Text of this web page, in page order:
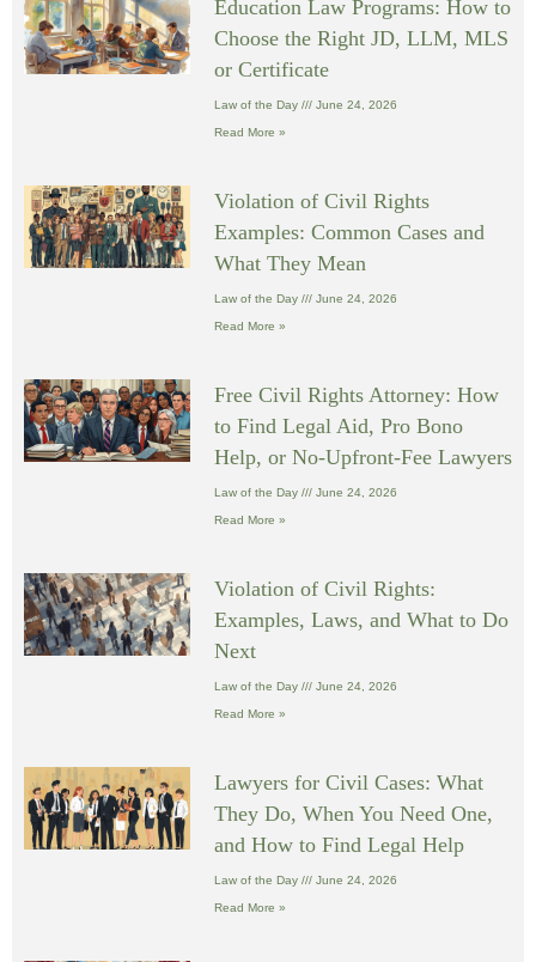
Education Law Programs: How to
Choose the Right JD, LLM, MLS
or Certificate
Law of the Day June 24, 2026
Read More »
Violation of Civil Rights
Examples: Common Cases and
What They Mean
Law of the Day June 24, 2026
Read More »
Free Civil Rights Attorney: How
to Find Legal Aid, Pro Bono
Help, or No-Upfront-Fee Lawyers
Law of the Day June 24, 2026
Read More »
Violation of Civil Rights:
Examples, Laws, and What to Do
Next
Law of the Day June 24, 2026
Read More »
Lawyers for Civil Cases: What
They Do, When You Need One,
and How to Find Legal Help
Law of the Day June 24, 2026
Read More »